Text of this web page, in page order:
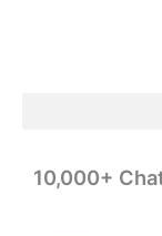
10,000+